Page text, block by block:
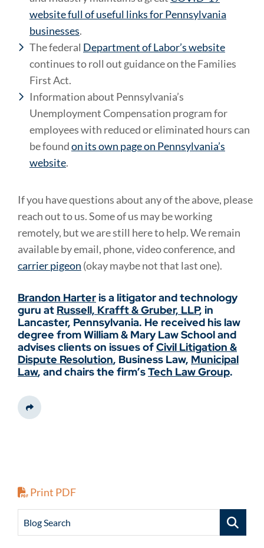
website full of useful links for Pennsylvania
businesses.
The federal Department of Labor’s website
continues to roll out guidance on the Families
First Act.
Information about Pennsylvania’s
Unemployment Compensation program for
employees with reduced or eliminated hours can
be foundon its own page on Pennsylvania’s
website.
If you have questions about any of the above, please
reach out to us. Some of us may be working
remotely, but we are still here to help. We remain
available by email, phone, video conference, and
carrier pigeon (okay maybe not that last one).
Brandon Harteris a litigator and technology
guru at Russell, Krafft & Gruber, LLP, in
Lancaster, Pennsylvania. He received his law
degree from William & Mary Law School and
advises clients on issues ofCivil Litigation &
Dispute Resolution, Business Law, Municipal
Law, and chairs the firm’sTech Law Group.
Share This
Print PDF
Blog Search